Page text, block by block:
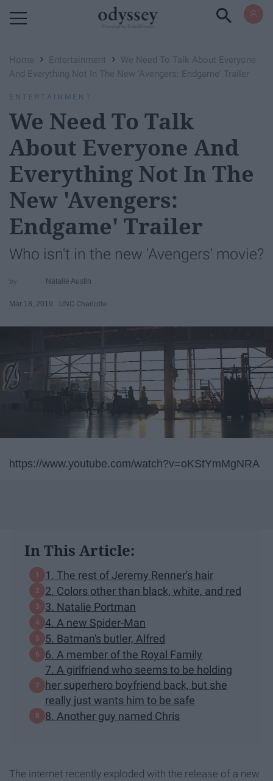
Home › Entertainment ›
We Need To Talk About Everyone
And Everything Not In The New 'Avengers: Endgame' Trailer
ENTERTAINMENT
We Need To Talk
About Everyone And
Everything Not In The
New 'Avengers:
Endgame' Trailer
Who isn't in the new 'Avengers' movie?
Natalie Austin
Mar 18, 2019 UNC Charlotte
https://www.youtube.com/watch?v=oKStYmMgNRA
In This Article:
1. The rest of Jeremy Renner's hair
2. Colors other than black, white, and red
3. Natalie Portman
4. A new Spider-Man
5. Batman's butler, Alfred
6. A member of the Royal Family
7. A girlfriend who seems to be holding
her superhero boyfriend back, but she
really just wants him to be safe
8. Another guy named Chris
The internet recently exploded with the release of a new